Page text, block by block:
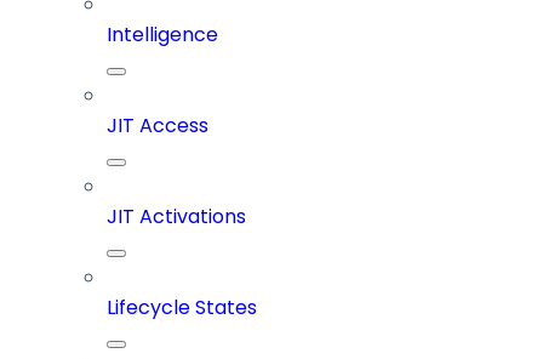
Intelligence
JIT Access
JIT Activations
Lifecycle States